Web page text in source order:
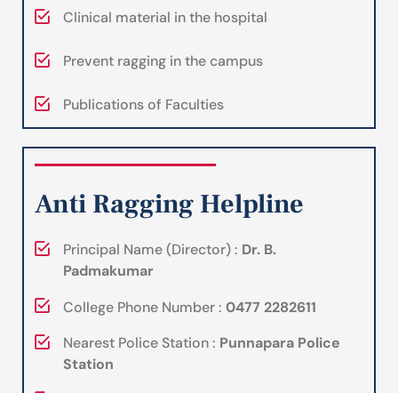
Clinical material in the hospital
Prevent ragging in the campus
Publications of Faculties
Anti Ragging Helpline
Principal Name (Director) : Dr. B.
Padmakumar
College Phone Number :0477 2282611
Nearest Police Station : Punnapara Police
Station